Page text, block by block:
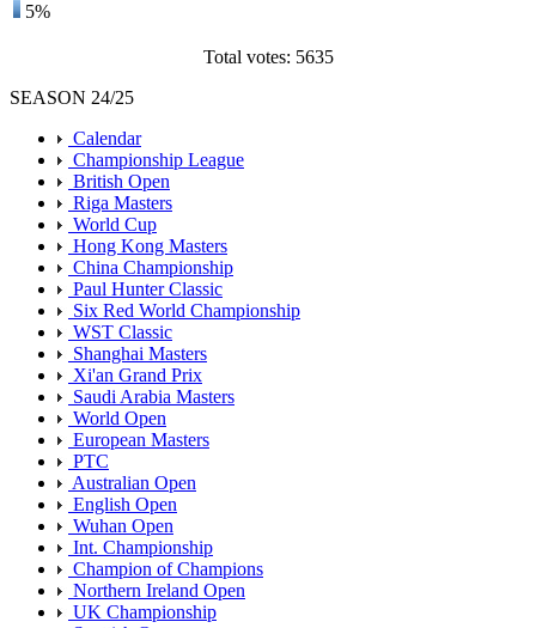
5%
Total votes: 5635
SEASON 24/25
Calendar
Championship League
British Open
Riga Masters
World Cup
Hong Kong Masters
China Championship
Paul Hunter Classic
Six Red World Championship
WST Classic
Shanghai Masters
Xi'an Grand Prix
Saudi Arabia Masters
World Open
European Masters
PTC
Australian Open
English Open
Wuhan Open
Int. Championship
Champion of Champions
Northern Ireland Open
UK Championship